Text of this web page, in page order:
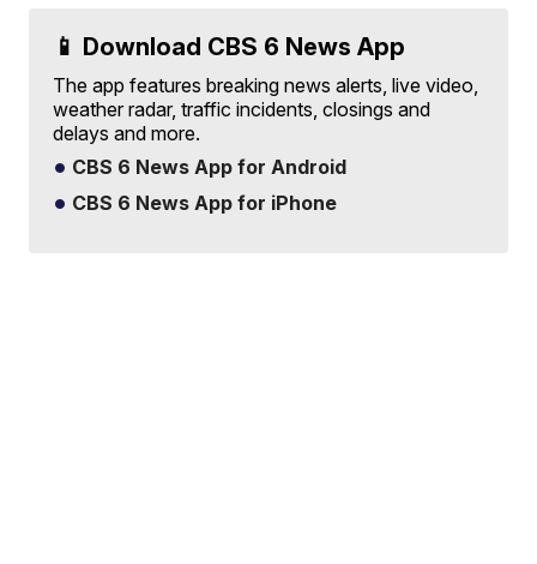
📱 Download CBS 6 News App
The app features breaking news alerts, live video,
weather radar, traffic incidents, closings and
delays and more.
CBS 6 News App for Android
CBS 6 News App for iPhone